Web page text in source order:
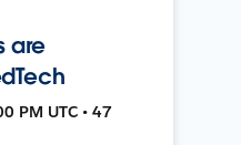
are
PM UTC • 47